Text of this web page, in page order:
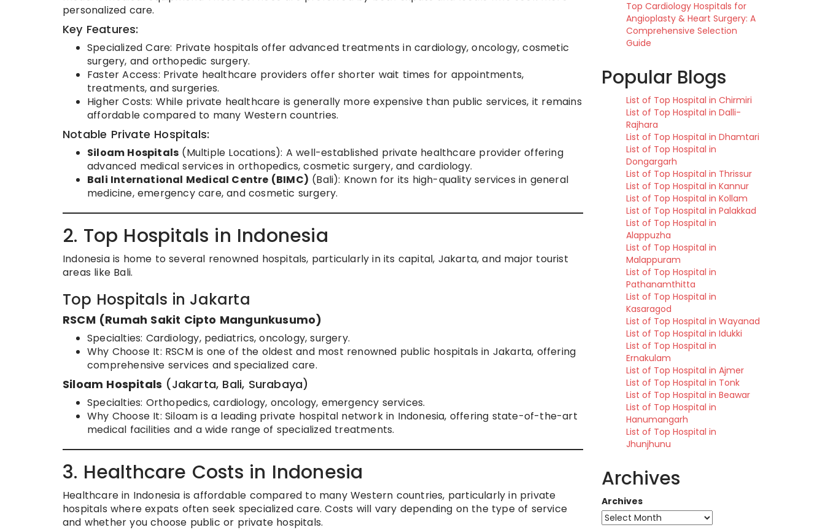
personalized care.
Key Features:
Specialized Care: Private hospitals offer advanced treatments in cardiology, oncology, cosmetic
surgery, and orthopedic surgery.
Faster Access: Private healthcare providers offer shorter wait times for appointments,
treatments, and surgeries.
Higher Costs: While private healthcare is generally more expensive than public services, it remains
affordable compared to many Western countries.
Notable Private Hospitals:
Siloam Hospitals (Multiple Locations): A well-established private healthcare provider offering
advanced medical services in orthopedics, cosmetic surgery, and cardiology.
Bali International Medical Centre (BIMC) (Bali): Known for its high-quality services in general
medicine, emergency care, and cosmetic surgery.
2. Top Hospitals in Indonesia
Indonesia is home to several renowned hospitals, particularly in its capital, Jakarta, and major tourist
areas like Bali.
Top Hospitals in Jakarta
RSCM (Rumah Sakit Cipto Mangunkusumo)
Specialties: Cardiology, pediatrics, oncology, surgery.
Why Choose It: RSCM is one of the oldest and most renowned public hospitals in Jakarta, offering
comprehensive services and specialized care.
Siloam Hospitals (Jakarta, Bali, Surabaya)
Specialties: Orthopedics, cardiology, oncology, emergency services.
Why Choose It: Siloam is a leading private hospital network in Indonesia, offering state-of-the-art
medical facilities and a wide range of specialized treatments.
3. Healthcare Costs in Indonesia
Healthcare in Indonesia is affordable compared to many Western countries, particularly in private
hospitals where expats often seek specialized care. Costs will vary depending on the type of service
and whether you choose public or private hospitals.
Top Cardiology Hospitals for
Angioplasty & Heart Surgery: A
Comprehensive Selection
Guide
Popular Blogs
List of Top Hospital in Chirmiri
List of Top Hospital in Dalli-
Rajhara
List of Top Hospital in Dhamtari
List of Top Hospital in
Dongargarh
List of Top Hospital in Thrissur
List of Top Hospital in Kannur
List of Top Hospital in Kollam
List of Top Hospital in Palakkad
List of Top Hospital in
Alappuzha
List of Top Hospital in
Malappuram
List of Top Hospital in
Pathanamthitta
List of Top Hospital in
Kasaragod
List of Top Hospital in Wayanad
List of Top Hospital in Idukki
List of Top Hospital in
Ernakulam
List of Top Hospital in Ajmer
List of Top Hospital in Tonk
List of Top Hospital in Beawar
List of Top Hospital in
Hanumangarh
List of Top Hospital in
Jhunjhunu
Archives
Archives